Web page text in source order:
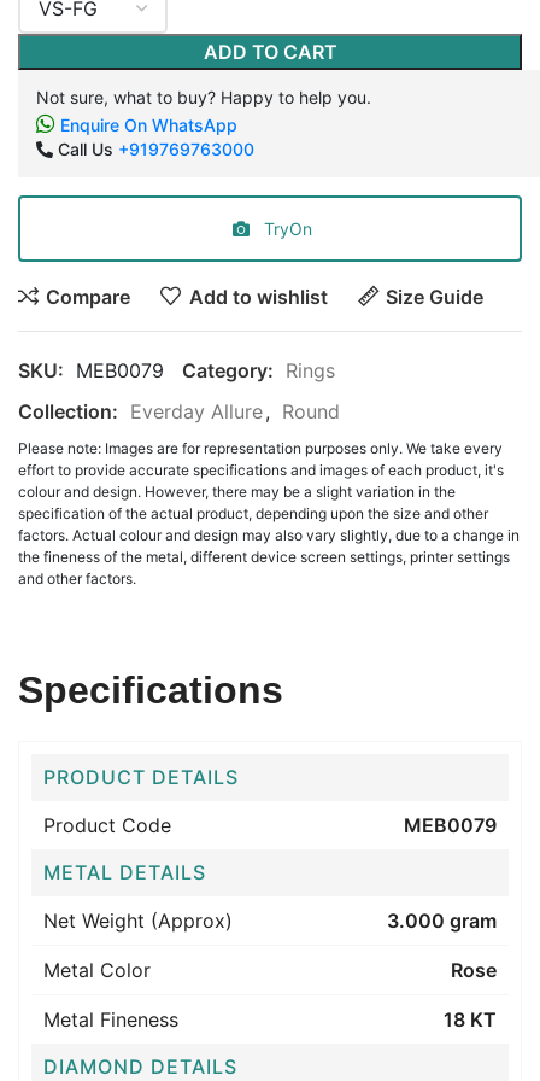
ADD TO CART
Not sure, what to buy? Happy to help you.
Enquire On WhatsApp
Call Us +919769763000
TryOn
Compare Add to wishlist Size Guide
SKU: MEB0079 Category: Rings
Collection: Everday Allure, Round
Please note: Images are for representation purposes only. We take every
effort to provide accurate specifications and images of each product, it's
colour and design. However, there may be a slight variation in the
specification of the actual product, depending upon the size and other
factors. Actual colour and design may also vary slightly, due to a change in
the fineness of the metal, different device screen settings, printer settings
and other factors.
Specifications
PRODUCT DETAILS
Product Code
MEB0079
METAL DETAILS
Net Weight (Approx)
3.000 gram
Metal Color Rose
Metal Fineness
18 KT
DIAMOND DETAILS